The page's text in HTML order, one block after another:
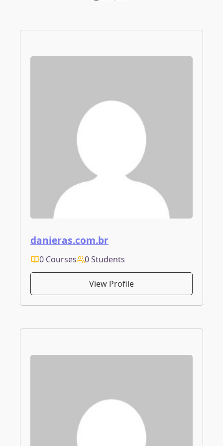
danieras.com.br
0 Courses 0 Students
View Profile